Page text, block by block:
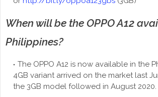
When will be the OPPO A12
Philippines?
The OPPO A12 is now available in the
4GB variant arrived on the market last
the 3GB model followed in August 2020.